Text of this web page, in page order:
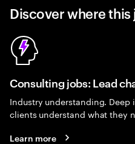
Discover where
Consulting jobs: Lead
Industry understanding. Deep
clients understand what they
Learn more